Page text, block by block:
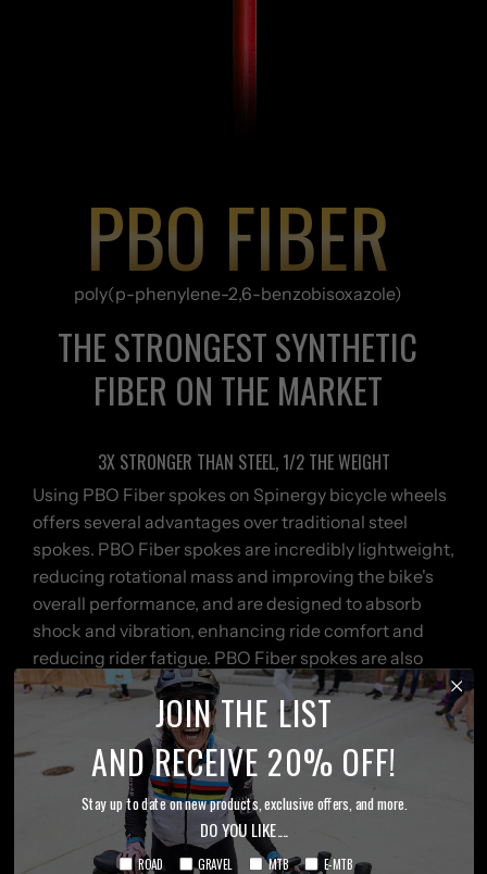
PBO FIBER
poly(p-phenylene-2,6-benzobisoxazole)
THE STRONGEST SYNTHETIC
FIBER ON THE MARKET
3X STRONGER THAN STEEL, 1/2 THE WEIGHT
Using PBO Fiber spokes on Spinergy bicycle wheels
offers several advantages over traditional steel
spokes. PBO Fiber spokes are incredibly lightweight,
reducing rotational mass and improving the bike's
overall performance, and are designed to absorb
shock and vibration, enhancing ride comfort and
reducing rider fatigue. PBO Fiber spokes are also
known for their exceptional strength and durability,
making them highly resistant to corrosion and
fatigue, with impressive resistance to impacts and
stress, ensuring a longer lifespan for the wheelset.
PBO Fiber spokes provide a significant advantage in
performance, longevity, and ride quality. Feel the
Difference with PBO POWER!
JOIN THE LIST
AND RECEIVE 20% OFF!
Stay up to date on new products, exclusive offers, and more.
DO YOU LIKE....
ROAD GRAVEL MTB E-MTB